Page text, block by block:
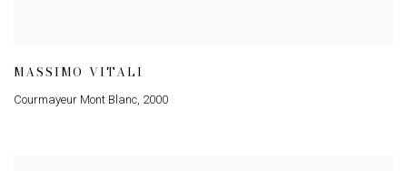
MASSIMO VITALI
Courmayeur Mont Blanc, 2000